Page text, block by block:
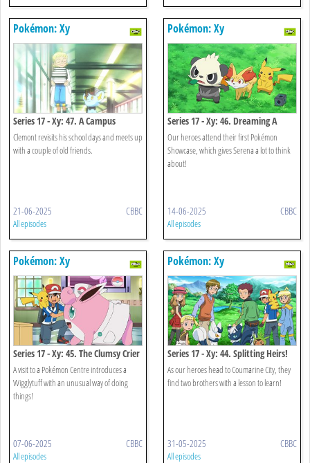
Pokémon: Xy
Series 17 - Xy: 47. A Campus
Reunion!
Clemont revisits his school days and meets up
with a couple of old friends.
21-06-2025 CBBC
All episodes
Pokémon: Xy
Series 17 - Xy: 46. Dreaming A
Performer's Dream!
Our heroes attend their first Pokémon
Showcase, which gives Serena a lot to think
about!
14-06-2025 CBBC
All episodes
Pokémon: Xy
Series 17 - Xy: 45. The Clumsy Crier
Quiets The Chaos!
A visit to a Pokémon Centre introduces a
Wigglytuff with an unusual way of doing
things!
07-06-2025 CBBC
All episodes
Pokémon: Xy
Series 17 - Xy: 44. Splitting Heirs!
As our heroes head to Coumarine City, they
find two brothers with a lesson to learn!
31-05-2025 CBBC
All episodes